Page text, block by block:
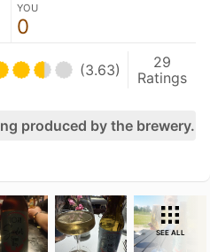
YOU
0
(3.63)
29
Ratings
produced by the brewery.
SEE ALL